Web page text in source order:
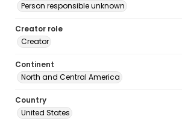
Person responsible unknown
Creator role
Creator
Continent
North and Central America
Country
United States